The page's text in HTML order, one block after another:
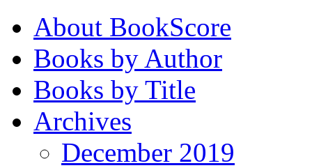
About BookScore
Books by Author
Books by Title
Archives
December 2019